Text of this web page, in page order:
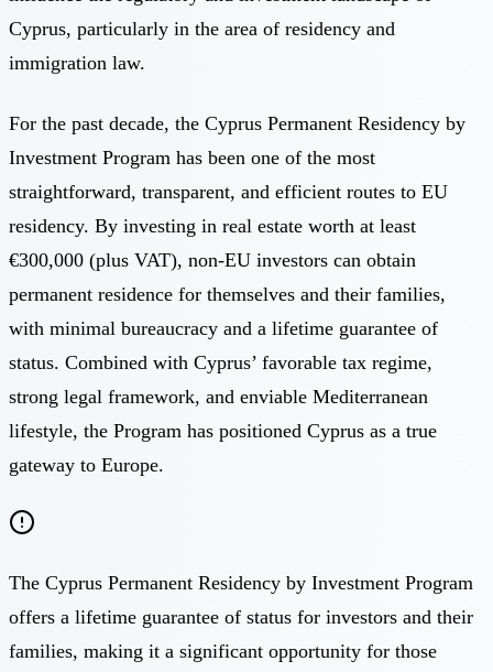
Cyprus, particularly in the area of residency and
immigration law.
For the past decade, the Cyprus Permanent Residency by
Investment Program has been one of the most
straightforward, transparent, and efficient routes to EU
residency. By investing in real estate worth at least
€300,000 (plus VAT), non-EU investors can obtain
permanent residence for themselves and their families,
with minimal bureaucracy and a lifetime guarantee of
status. Combined with Cyprus’ favorable tax regime,
strong legal framework, and enviable Mediterranean
lifestyle, the Program has positioned Cyprus as a true
gateway to Europe.
The Cyprus Permanent Residency by Investment Program
offers a lifetime guarantee of status for investors and their
families, making it a significant opportunity for those